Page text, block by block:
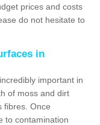
prices and costs
do not hesitate to
in
important in
of moss and dirt
fibres. Once
to contamination